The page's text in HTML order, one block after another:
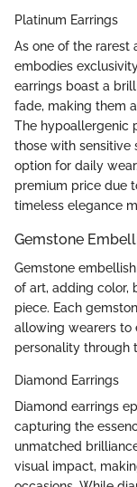
Platinum Earrings
As one of the rarest
embodies
earrings boast a
fade, making them
The hypoallergenic
those with sensitive
option for daily
premium price due
timeless elegance
Gemstone
Gemstone
of art, adding color,
piece. Each
allowing wearers to
personality through
Diamond Earrings
Diamond earrings
capturing the
unmatched
visual impact,